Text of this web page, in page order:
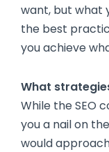
want, but what
the best
you achieve
What
While the SEO
you a nail on
would